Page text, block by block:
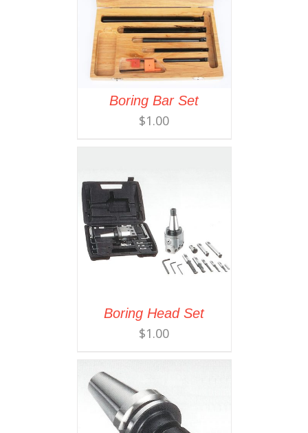
Boring Bar Set
$1.00
Boring Head Set
$1.00